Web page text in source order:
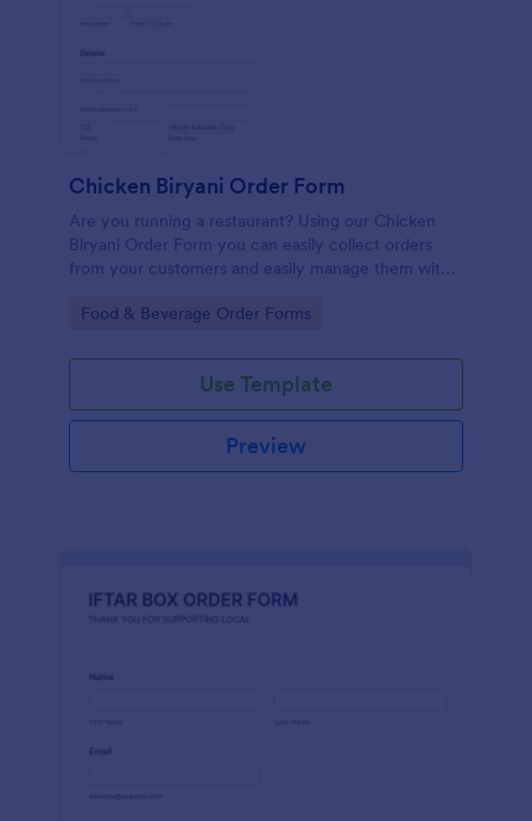
Chicken Biryani Order Form
Are you running a restaurant? Using our Chicken
Biryani Order Form you can easily collect orders
from your customers and easily manage them with
Go to Category:
Food & Beverage Order Forms
Use Template
Preview